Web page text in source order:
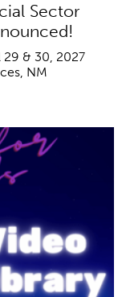
Sector
29 & 30, 2027
NM